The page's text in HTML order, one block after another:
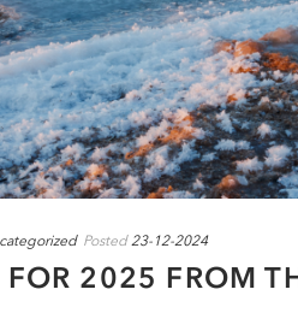
Posted 23-12-2024
FOR 2025 FROM